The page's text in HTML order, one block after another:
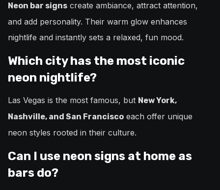
Neon bar signs create ambiance, attract attention,
and add personality. Their warm glow enhances
nightlife and instantly sets a relaxed, fun mood.
Which city has the most iconic
neon nightlife?
Las Vegas is the most famous, but New York,
Nashville, and San Francisco each offer unique
neon styles rooted in their culture.
Can I use neon signs at home as
bars do?